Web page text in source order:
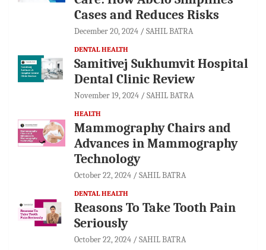
Cases and Reduces Risks
December 20, 2024 SAHIL BATRA
DENTAL HEALTH
Samitivej Sukhumvit Hospital
Dental Clinic Review
November 19, 2024 SAHIL BATRA
HEALTH
Mammography Chairs and
Advances in Mammography
Technology
October 22, 2024 SAHIL BATRA
DENTAL HEALTH
Reasons To Take Tooth Pain
Seriously
October 22, 2024 SAHIL BATRA